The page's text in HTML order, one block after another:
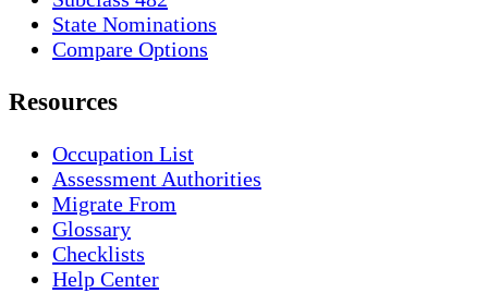
State Nominations
Compare Options
Resources
Occupation List
Assessment Authorities
Migrate From
Glossary
Checklists
Help Center